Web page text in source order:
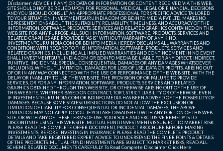
Disclaimer: ADVICE (IF ANY) OR DATA OR INFORMATION OR CONTENT RECEIVED VIA THIS WEB
SITE SHOULD NOT BE RELIED UPON FOR PERSONAL, MEDICAL, LEGAL OR FINANCIAL DECISIONS
AND YOU SHOULD CONSULT AN APPROPRIATE PROFESSIONAL FOR SPECIFIC ADVICE TAILORED
TO YOUR SITUATION. INVESTMENTGURUINDIA.COM OR BDINFO MEDIA PVT. LTD. MAKES NO
REPRESENTATIONS ABOUT THE SUITABILITY, RELIABILITY, TIMELINESS, AND ACCURACY OF THE
INFORMATION, SOFTWARE, PRODUCTS, SERVICES AND RELATED GRAPHICS CONTAINED ON THIS
WEB SITE FOR ANY PURPOSE. ALL SUCH INFORMATION, SOFTWARE, PRODUCTS, SERVICES AND
RELATED GRAPHICS ARE PROVIDED "AS IS" WITHOUT WARRANTY OF ANY KIND.
INVESTMENTGURUINDIA.COM OR BDINFO MEDIA HEREBY DISCLAIMS ALL WARRANTIES AND
CONDITIONS WITH REGARD TO THIS INFORMATION, SOFTWARE, PRODUCTS, SERVICES AND
RELATED GRAPHICS, INCLUDING ALL IMPLIED WARRANTIES AND CONTINGEMENT. IN NO EVENT
SHALL INVESTMENTGURUINDIA.COM OR BDINFO MEDIA BE LIABLE FOR ANY DIRECT, INDIRECT,
PUNITIVE, INCIDENTAL, SPECIAL, CONSEQUENTIAL DAMAGES OR ANY DAMAGES WHATSOEVER
INCLUDING, WITHOUT LIMITATION, DAMAGES FOR LOSS OF USE, DATA OR PROFITS, ARISING OUT
OF OR IN ANY WAY CONNECTED WITH THE USE OR PERFORMANCE OF THIS WEB SITE, WITH THE
DELAY OR INABILITY TO USE THIS WEB SITE, THE PROVISION OF OR FAILURE TO PROVIDE
SERVICES, OR FOR ANY INFORMATION, SOFTWARE, PRODUCTS, SERVICES AND RELATED
GRAPHICS OBTAINED THROUGH THIS WEB SITE, OR OTHERWISE ARISING OUT OF THE USE OF
THIS WEB SITE, WHETHER BASED ON CONTRACT, TORT, STRICT LIABILITY OR OTHERWISE, EVEN
IF INVESTMENTGURUINDIA.COM OR BDINFO MEDIA HAS BEEN ADVISED OF THE POSSIBILITY OF
DAMAGES. BECAUSE SOME STATES/JURISDICTIONS DO NOT ALLOW THE EXCLUSION OR
LIMITATION OF LIABILITY FOR CONSEQUENTIAL OR INCIDENTAL DAMAGES, THE ABOVE
LIMITATION MAY NOT APPLY TO YOU. IF YOU ARE DISSATISFIED WITH ANY PORTION OF THIS WEB
SITE, OR WITH ANY OF THESE TERMS OF USE, YOUR SOLE AND EXCLUSIVE REMEDY IS TO
DISCONTINUE USING THIS WEB SITE. MUTUAL FUND INVESTMENTS IS SUBJECT TO MARKET RISK.
PLEASE READ THE COMPLETE OFFER DOCUMENT, PRODUCT BROCHURE BEFORE MAKING
INVESTMENTS. BEFORE INVESTING IN INSURANCE PLEASE READ THE COMPLETE PRODUCT
DETAILS AND TAKE REGISTERED EXPERT ADVICE TO UNDERSTAND THE FINER POINTS & DETAILS
OF THE PRODUCTS. MUTUAL FUND INVESTMENTS ARE SUBJECT TO MARKET RISKS, READ ALL
SCHEME RELATED DOCUMENTS CAREFULLY. To Read Complete DisclaimerClick Here